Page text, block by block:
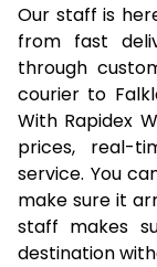
28.0 Kg
29.0 Kg
30.0 Kg
31.0 to 35.0
36.0 to 40.0
Our staff is
from fast
through
courier to
With Rapidex
prices, real-
service. You
make sure it
staff makes
destination